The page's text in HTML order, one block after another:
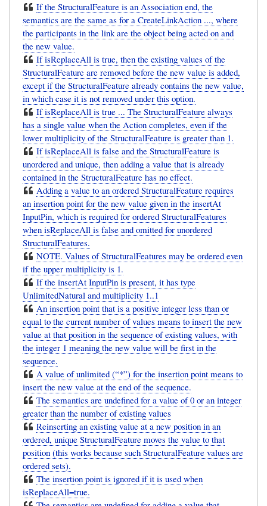
If the StructuralFeature is an Association end, the
semantics are the same as for a CreateLinkAction ..., where
the participants in the link are the object being acted on and
the new value.
If isReplaceAll is true, then the existing values of the
StructuralFeature are removed before the new value is added,
except if the StructuralFeature already contains the new value,
in which case it is not removed under this option.
If isReplaceAll is true ... The StructuralFeature always
has a single value when the Action completes, even if the
lower multiplicity of the StructuralFeature is greater than 1.
If isReplaceAll is false and the StructuralFeature is
unordered and unique, then adding a value that is already
contained in the StructuralFeature has no effect.
Adding a value to an ordered StructuralFeature requires
an insertion point for the new value given in the insertAt
InputPin, which is required for ordered StructuralFeatures
when isReplaceAll is false and omitted for unordered
StructuralFeatures.
NOTE. Values of StructuralFeatures may be ordered even
if the upper multiplicity is 1.
If the insertAt InputPin is present, it has type
UnlimitedNatural and multiplicity 1..1
An insertion point that is a positive integer less than or
equal to the current number of values means to insert the new
value at that position in the sequence of existing values, with
the integer 1 meaning the new value will be first in the
sequence.
A value of unlimited (“*”) for the insertion point means to
insert the new value at the end of the sequence.
The semantics are undefined for a value of 0 or an integer
greater than the number of existing values
Reinserting an existing value at a new position in an
ordered, unique StructuralFeature moves the value to that
position (this works because such StructuralFeature values are
ordered sets).
The insertion point is ignored if it is used when
isReplaceAll=true.